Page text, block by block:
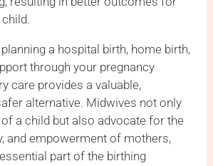
a hospital birth, home birth,
through your pregnancy
care provides a valuable,
alternative. Midwives not only
a child but also advocate for the
and empowerment of mothers,
part of the birthing